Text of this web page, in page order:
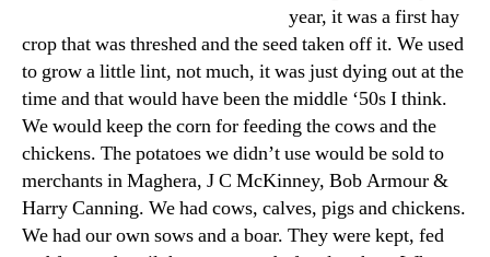
year, it was a first hay
crop that was threshed and the seed taken off it. We used
to grow a little lint, not much, it was just dying out at the
time and that would have been the middle ‘50s I think.
We would keep the corn for feeding the cows and the
chickens. The potatoes we didn’t use would be sold to
merchants in Maghera, J C McKinney, Bob Armour &
Harry Canning. We had cows, calves, pigs and chickens.
We had our own sows and a boar. They were kept, fed